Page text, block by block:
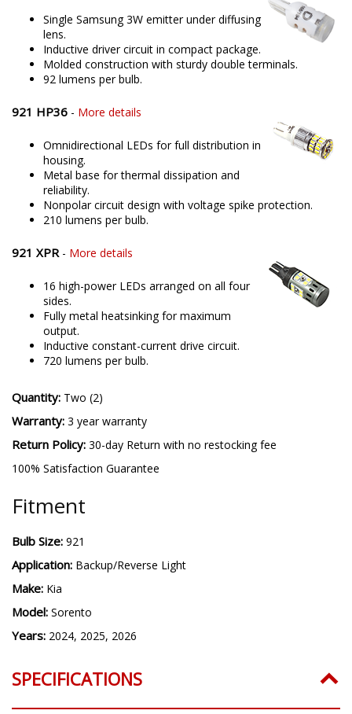
Single Samsung 3W emitter under diffusing
lens.
Inductive driver circuit in compact package.
Molded construction with sturdy double terminals.
92 lumens per bulb.
921 HP36 - More details
Omnidirectional LEDs for full distribution in
housing.
Metal base for thermal dissipation and
reliability.
Nonpolar circuit design with voltage spike protection.
210 lumens per bulb.
921 XPR- More details
16 high-power LEDs arranged on all four
sides.
Fully metal heatsinking for maximum
output.
Inductive constant-current drive circuit.
720 lumens per bulb.
Quantity: Two (2)
Warranty: 3 year warranty
Return Policy: 30-day Return with no restocking fee
100% Satisfaction Guarantee
Fitment
Bulb Size: 921
Application: Backup/Reverse Light
Make: Kia
Model: Sorento
Years: 2024, 2025, 2026
SPECIFICATIONS